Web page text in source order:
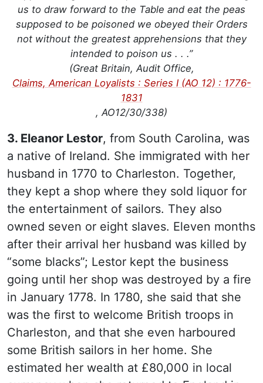
us to draw forward to the Table and eat the peas
supposed to be poisoned we obeyed their Orders
not without the greatest apprehensions that they
intended to poison us . . .”
(Great Britain, Audit Office,
Claims, American Loyalists : Series I (AO 12) : 1776-
1831
, AO12/30/338)
3. Eleanor Lestor, from South Carolina, was
a native of Ireland. She immigrated with her
husband in 1770 to Charleston. Together,
they kept a shop where they sold liquor for
the entertainment of sailors. They also
owned seven or eight slaves. Eleven months
after their arrival her husband was killed by
“some blacks”; Lestor kept the business
going until her shop was destroyed by a fire
in January 1778. In 1780, she said that she
was the first to welcome British troops in
Charleston, and that she even harboured
some British sailors in her home. She
estimated her wealth at £80,000 in local